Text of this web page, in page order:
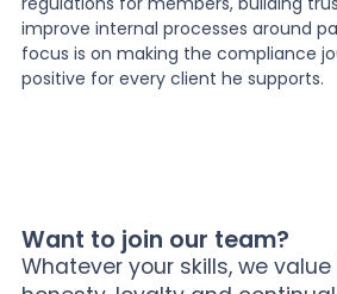
improve internal processes around
focus is on making the compliance
positive for every client he supports.
Want to join our team?
Whatever your skills, we